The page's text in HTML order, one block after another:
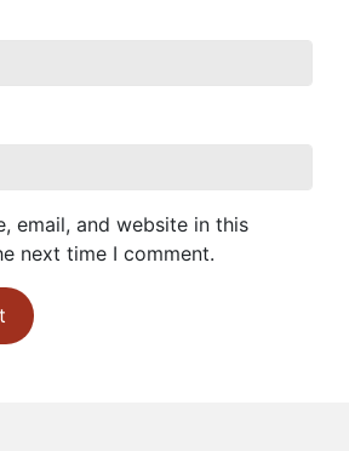
email, and website in this
next time I comment.